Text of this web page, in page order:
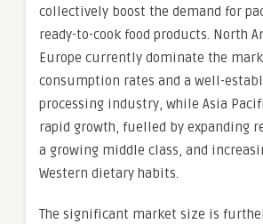
collectively boost the demand for
ready-to-cook food products. North
Europe currently dominate the
consumption rates and a well-
processing industry, while Asia
rapid growth, fuelled by expanding
a growing middle class, and
Western dietary habits.
The significant market size is